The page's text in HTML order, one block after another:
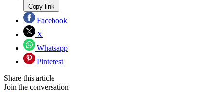
Copy link
Facebook
X
Whatsapp
Pinterest
Share this article
Join the conversation